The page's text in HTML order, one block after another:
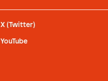
X (Twitter)
YouTube